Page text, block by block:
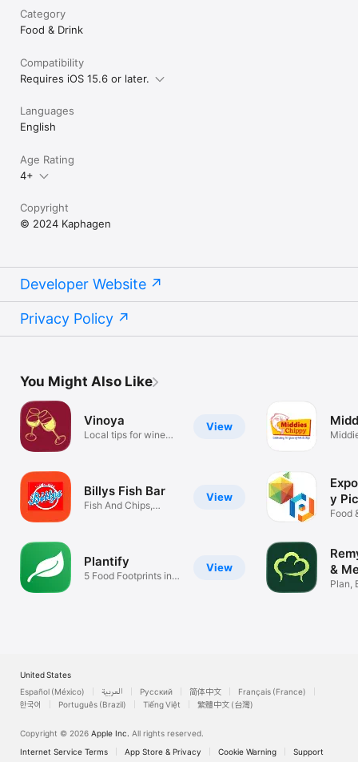
Category
Food & Drink
Compatibility
Requires iOS 15.6 or later.
Languages
English
Age Rating
4+
Copyright
© 2024 Kaphagen
Developer Website
Privacy Policy
You Might Also Like
View
Vinoya
Local tips for wine
View
Billys Fish Bar
Fish And Chips,
View
Plantify
5 Food Footprints in 1
y
Food
&
Plan,
United States
Español (México)
العربية Русский 简体中文
Français (France)
한국어
Português (Brazil) Tiếng Việt 繁體中文 (台灣)
Copyright © 2026 Apple Inc. All rights reserved.
Internet Service Terms
App Store & Privacy Cookie Warning Support